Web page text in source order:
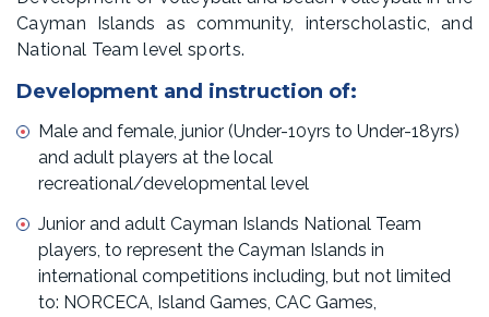
Cayman Islands as community, interscholastic, and
National Team level sports.
Development and instruction of:
Male and female, junior (Under-10yrs to Under-18yrs)
and adult players at the local
recreational/developmental level
Junior and adult Cayman Islands National Team
players, to represent the Cayman Islands in
international competitions including, but not limited
to: NORCECA, Island Games, CAC Games,